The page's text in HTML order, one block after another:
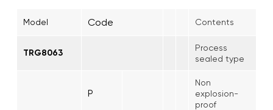
Model Code Contents
TRG8063
Process
sealed type
P
Non
explosion-
proof